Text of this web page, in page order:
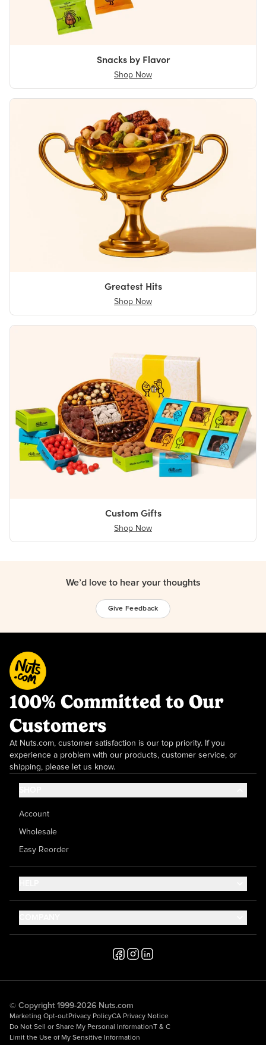
Snacks by Flavor
Shop Now
Greatest Hits
Shop Now
Custom Gifts
Shop Now
We’d love to hear your thoughts
Give Feedback
100% Committed to Our
Customers
At Nuts.com, customer satisfaction is our top priority. If you
experience a problem with our products, customer service, or
shipping, please let us know.
Account
Wholesale
Easy Reorder
Help Center
© Copyright 1999-2026 Nuts.com
Marketing Opt-outPrivacy PolicyCA Privacy Notice
Do Not Sell or Share My Personal InformationT & C
Limit the Use of My Sensitive Information